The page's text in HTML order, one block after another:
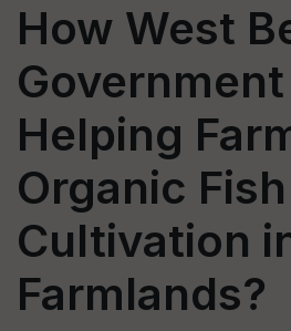
How West
Helping
Organic Fish
Cultivation
Farmlands?